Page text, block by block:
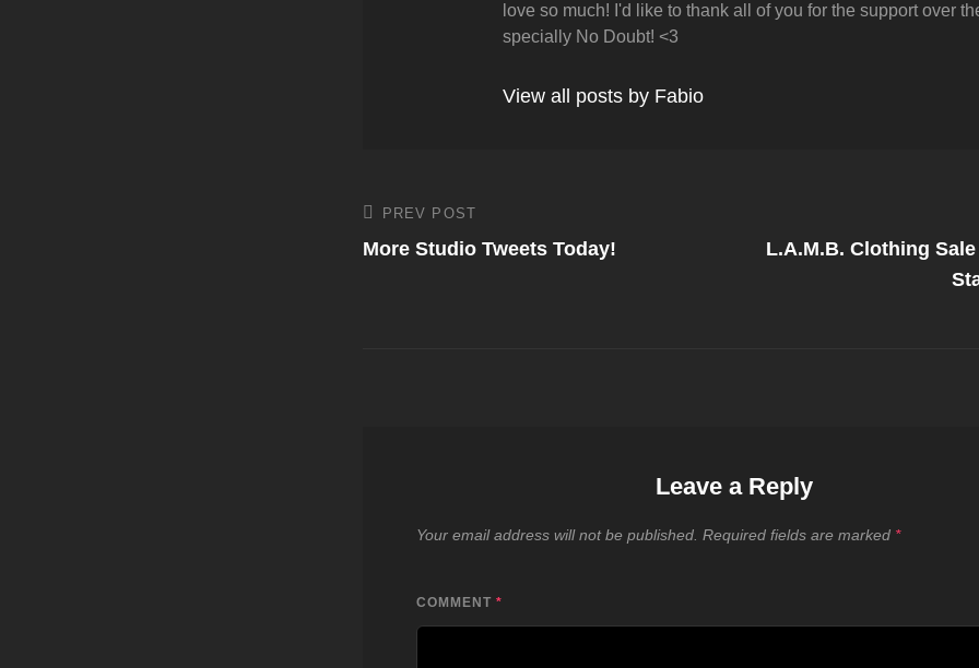
love so much! I'd like to thank all of you for the support over
specially No Doubt! <3
View all posts by Fabio
Post
navigation
Previous
Post
PREV POST
More Studio Tweets Today!
Post
L.A.M.B. Clothing
Leave a Reply
Your email address will not be published. Required fields are marked *
COMMENT *